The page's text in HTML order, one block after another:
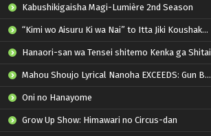
Kabushikigaisha Magi-Lumière 2nd Season
“Kimi wo Aisuru Ki wa Nai” to Itta Jiki Koushaku-sama ga Nazeka Dekiai shitekimasu
Hanaori-san wa Tensei shitemo Kenka ga Shitai
Mahou Shoujo Lyrical Nanoha EXCEEDS: Gun Blaze Vengeance
Oni no Hanayome
Grow Up Show: Himawari no Circus-dan